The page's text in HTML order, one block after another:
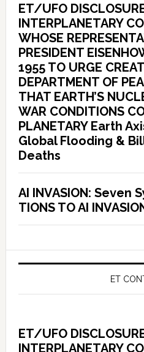
ET/UFO
INTERPLANETARY
WHOSE
PRESIDENT
1955 TO URGE
DEPARTMENT OF
THAT EARTH’S
WAR CONDITIONS
PLANETARY Earth
Global Flooding &
Deaths
AI INVASION: Seven
TIONS TO AI
ET
ET/UFO
INTERPLANETARY